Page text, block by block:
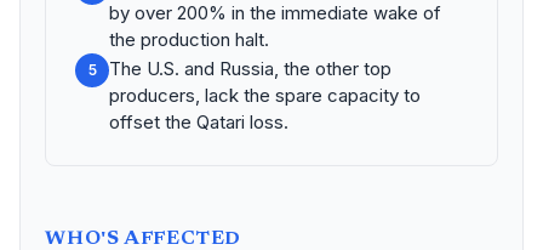
by over 200% in the immediate wake of
the production halt.
5
The U.S. and Russia, the other top
producers, lack the spare capacity to
offset the Qatari loss.
WHO'S AFFECTED